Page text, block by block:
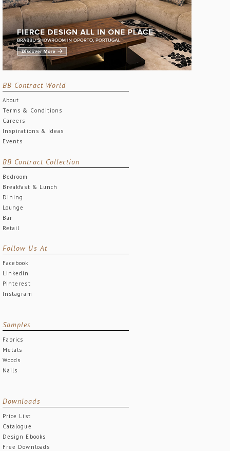
BB Contract World
About
Terms & Conditions
Careers
Inspirations & Ideas
Events
BB Contract Collection
Bedroom
Breakfast & Lunch
Dining
Lounge
Bar
Retail
Follow Us At
Facebook
Linkedin
Pinterest
Instagram
Samples
Fabrics
Metals
Woods
Nails
Downloads
Price List
Catalogue
Design Ebooks
Free Downloads